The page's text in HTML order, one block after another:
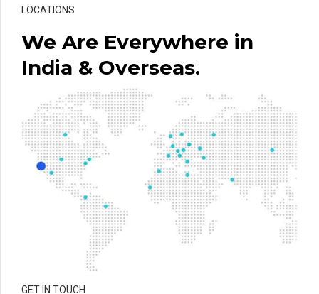
LOCATIONS
We Are Everywhere in
India & Overseas.
GET IN TOUCH